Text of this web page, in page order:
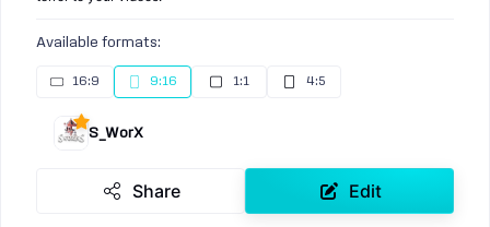
Available formats:
16:9 9:16 1:1 4:5
S_WorX
Share Edit